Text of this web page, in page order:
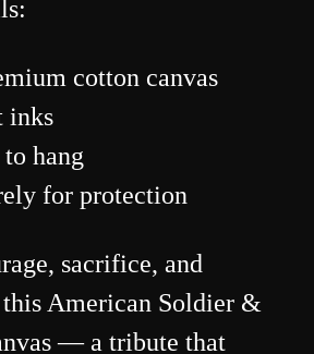
cotton canvas
inks
hang
for protection
sacrifice, and
American Soldier &
— a tribute that